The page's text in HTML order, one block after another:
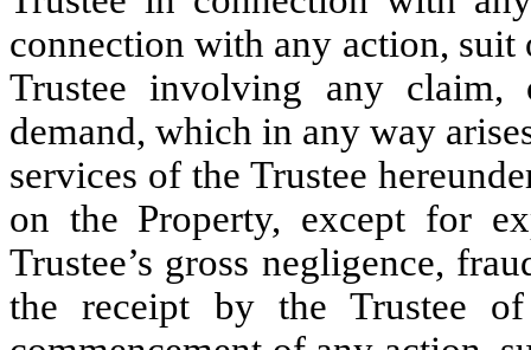
connection with any action, suit
Trustee involving any
demand, which in any way
services of the Trustee
on the Property, except for
Trustee’s gross negligence,
the receipt by the Trustee